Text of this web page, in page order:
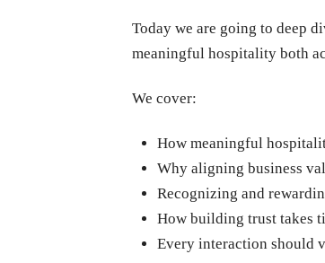
Today we are going to deep
meaningful hospitality both
We cover:
How meaningful
Why aligning business
Recognizing and
How building trust takes
Every interaction should